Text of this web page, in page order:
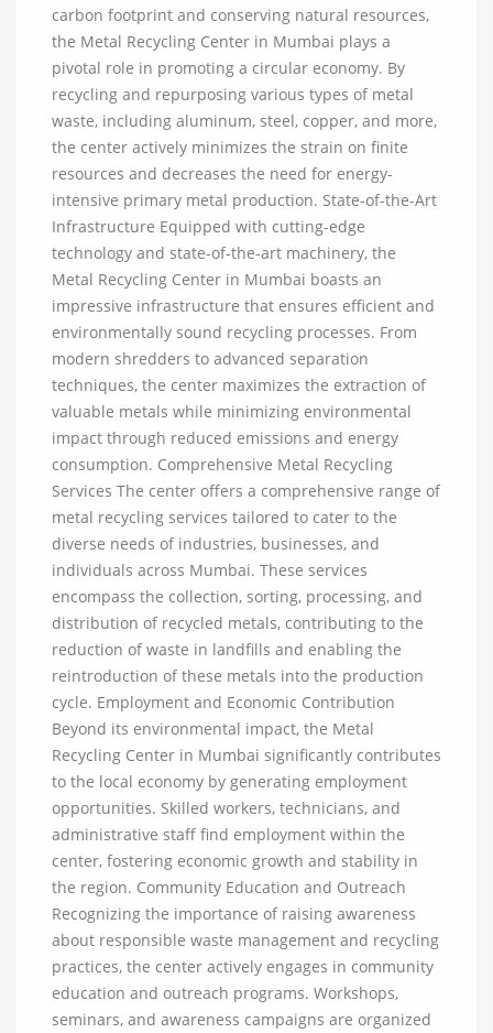
carbon footprint and conserving natural resources,
the Metal Recycling Center in Mumbai plays a
pivotal role in promoting a circular economy. By
recycling and repurposing various types of metal
waste, including aluminum, steel, copper, and more,
the center actively minimizes the strain on finite
resources and decreases the need for energy-
intensive primary metal production. State-of-the-Art
Infrastructure Equipped with cutting-edge
technology and state-of-the-art machinery, the
Metal Recycling Center in Mumbai boasts an
impressive infrastructure that ensures efficient and
environmentally sound recycling processes. From
modern shredders to advanced separation
techniques, the center maximizes the extraction of
valuable metals while minimizing environmental
impact through reduced emissions and energy
consumption. Comprehensive Metal Recycling
Services The center offers a comprehensive range of
metal recycling services tailored to cater to the
diverse needs of industries, businesses, and
individuals across Mumbai. These services
encompass the collection, sorting, processing, and
distribution of recycled metals, contributing to the
reduction of waste in landfills and enabling the
reintroduction of these metals into the production
cycle. Employment and Economic Contribution
Beyond its environmental impact, the Metal
Recycling Center in Mumbai significantly contributes
to the local economy by generating employment
opportunities. Skilled workers, technicians, and
administrative staff find employment within the
center, fostering economic growth and stability in
the region. Community Education and Outreach
Recognizing the importance of raising awareness
about responsible waste management and recycling
practices, the center actively engages in community
education and outreach programs. Workshops,
seminars, and awareness campaigns are organized